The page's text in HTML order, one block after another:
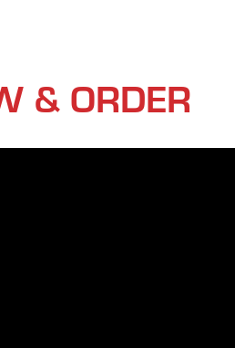
& ORDER